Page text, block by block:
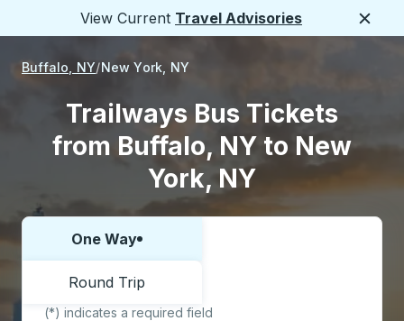
View Current Travel Advisories
Buffalo, NY New York, NY
Trailways Bus Tickets
from Buffalo, NY to New
York, NY
Choose one way or round trip:
One Way
Round Trip
(*) indicates a required field